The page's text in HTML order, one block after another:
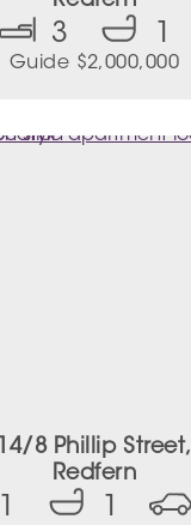
3 1
Guide $2,000,000
14/8 Phillip Street,
Redfern
1 1